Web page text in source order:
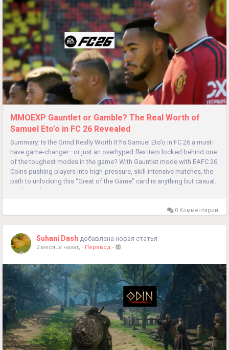
MMOEXP Gauntlet or Gamble? The Real Worth of
Samuel Eto’o in FC 26 Revealed
Summary: Is the Grind Really Worth It?Is Samuel Eto’o in FC 26 a must-
have game-changer—or just an overhyped flex item locked behind one
of the toughest modes in the game? With Gauntlet mode with EAFC 26
Coins pushing players into high-pressure, skill-intensive matches, the
path to unlocking this “Great of the Game” card is anything but casual.
So the real question is:...
0 Комментарии
Suhani Dash добавлена новая статья
2 месяца назад - Перевод -